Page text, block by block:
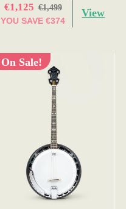
€1,125 €1,499
YOU SAVE €374
View
On Sale!